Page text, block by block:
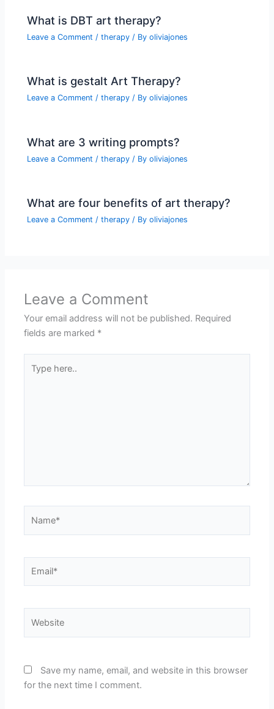
What is DBT art therapy?
Leave a Comment /therapy / Byoliviajones
What is gestalt Art Therapy?
Leave a Comment /therapy / Byoliviajones
What are 3 writing prompts?
Leave a Comment /therapy / Byoliviajones
What are four benefits of art therapy?
Leave a Comment /therapy / Byoliviajones
Leave a Comment
Your email address will not be published. Required
fields are marked *
here..
Save my name, email, and website in this browser
for the next time I comment.